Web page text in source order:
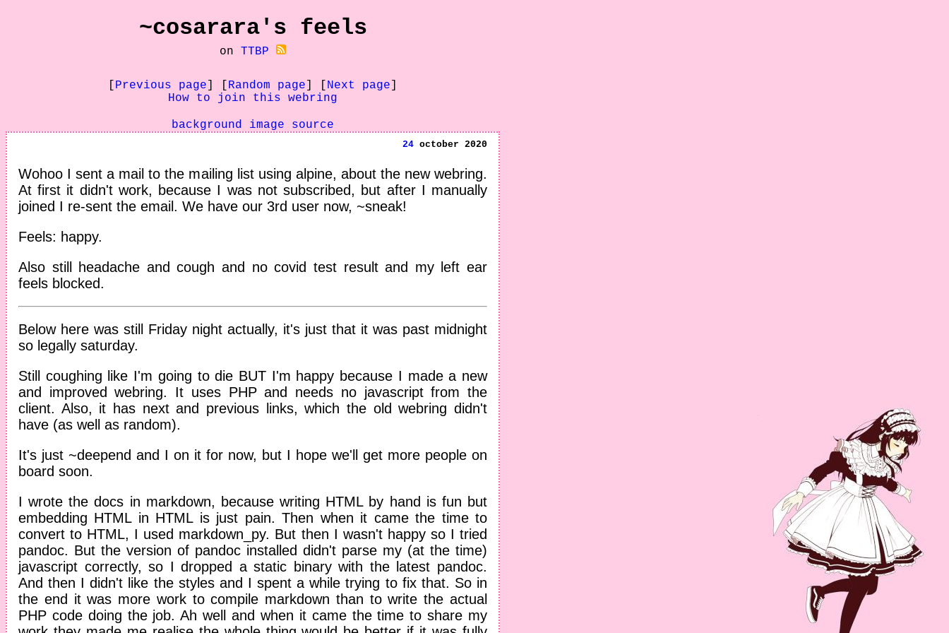
~cosarara's feels
on TTBP
Previous page Random page Next page
How to join this webring
background image source
24 october 2020
Wohoo I sent a mail to the mailing list using alpine, about the new webring.
At first it didn't work, because I was not subscribed, but after I manually
joined I re-sent the email. We have our 3rd user now, ~sneak!
Feels: happy.
Also still headache and cough and no covid test result and my left ear
feels blocked.
Below here was still Friday night actually, it's just that it was past midnight
so legally saturday.
Still coughing like I'm going to die BUT I'm happy because I made a new
and improved webring. It uses PHP and needs no javascript from the
client. Also, it has next and previous links, which the old webring didn't
have (as well as random).
It's just ~deepend and I on it for now, but I hope we'll get more people on
board soon.
I wrote the docs in markdown, because writing HTML by hand is fun but
embedding HTML in HTML is just pain. Then when it came the time to
convert to HTML, I used markdown_py. But then I wasn't happy so I tried
pandoc. But the version of pandoc installed didn't parse my (at the time)
javascript correctly, so I dropped a static binary with the latest pandoc.
And then I didn't like the styles and I spent a while trying to fix that. So in
the end it was more work to compile markdown than to write the actual
PHP code doing the job. Ah well and when it came the time to share my